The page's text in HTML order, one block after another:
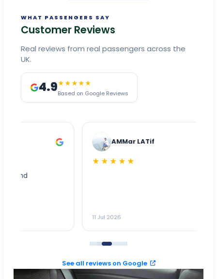
WHAT PASSENGERS SAY
Customer Reviews
Real reviews from real passengers across the
UK.
4.9★★★★★
Based on Google Reviews
AMMar LATif
See all reviews on Google